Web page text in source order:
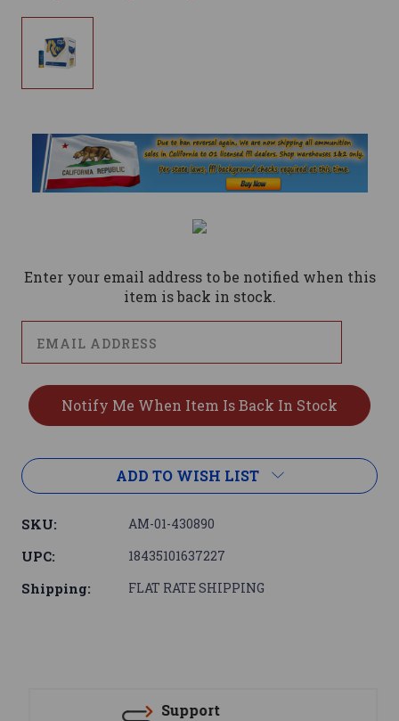
Stock:
Enter your email address to be notified when this
item is back in stock.
ADD TO WISH LIST
SKU: AM-01-430890
UPC: 18435101637227
Shipping: FLAT RATE SHIPPING
Support